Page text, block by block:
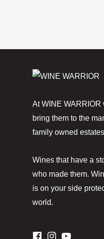
At WINE WARRIOR
bring them to the
family owned
Wines that have a
who made them.
is on your side
world.